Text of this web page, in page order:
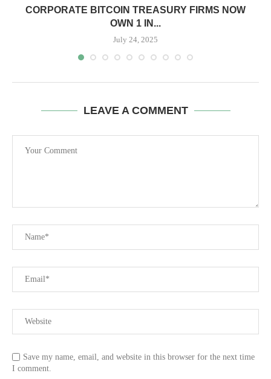
CORPORATE BITCOIN TREASURY FIRMS NOW
OWN 1 IN...
July 24, 2025
LEAVE A COMMENT
Save my name, email, and website in this browser for the next time
I comment.